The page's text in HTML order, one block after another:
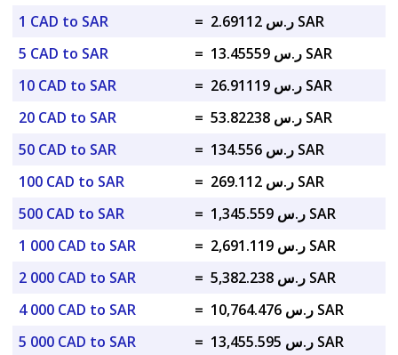
1 CAD to SAR =
ر.س 2.69112 SAR
5 CAD to SAR
=
ر.س 13.45559 SAR
10 CAD to SAR
=
ر.س 26.91119 SAR
20 CAD to SAR
=
ر.س 53.82238 SAR
50 CAD to SAR
=
ر.س 134.556 SAR
100 CAD to SAR
=
ر.س 269.112 SAR
500 CAD to SAR
=
ر.س 1,345.559 SAR
1 000 CAD to SAR
=
ر.س 2,691.119 SAR
2 000 CAD to SAR
=
ر.س 5,382.238 SAR
4 000 CAD to SAR
=
ر.س 10,764.476 SAR
5 000 CAD to SAR
=
ر.س 13,455.595 SAR